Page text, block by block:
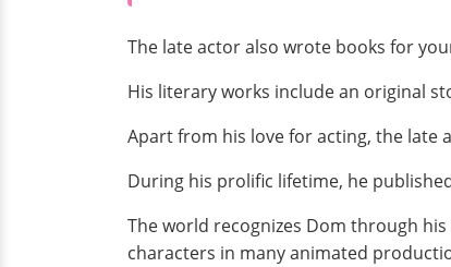
The late actor also wrote books for
His literary works include an original
Apart from his love for acting, the late
During his prolific lifetime, he
The world recognizes Dom through
characters in many animated